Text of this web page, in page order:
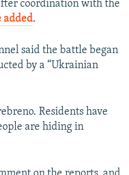
coordination with the
added.
said the battle began
by a “Ukrainian
Residents have
are hiding in